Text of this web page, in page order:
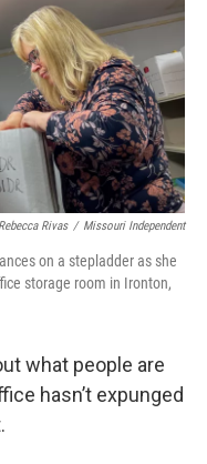
Rebecca Rivas / Missouri Independent
on a stepladder as she
storage room in Ironton,
what people are
hasn’t expunged